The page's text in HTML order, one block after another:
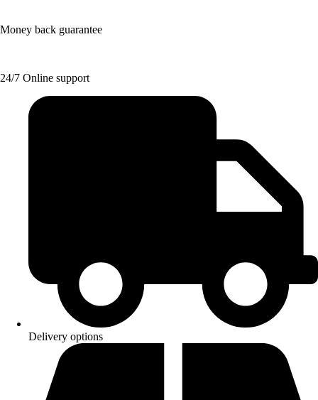
Money back guarantee
24/7 Online support
Delivery options